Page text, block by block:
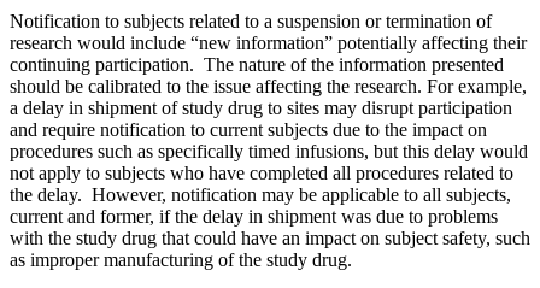
Notification to subjects related to a suspension or termination of
research would include “new information” potentially affecting their
continuing participation. The nature of the information presented
should be calibrated to the issue affecting the research. For example,
a delay in shipment of study drug to sites may disrupt participation
and require notification to current subjects due to the impact on
procedures such as specifically timed infusions, but this delay would
not apply to subjects who have completed all procedures related to
the delay. However, notification may be applicable to all subjects,
current and former, if the delay in shipment was due to problems
with the study drug that could have an impact on subject safety, such
as improper manufacturing of the study drug.